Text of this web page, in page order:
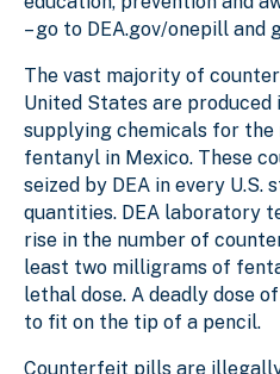
– go to DEA.gov/onepill and
The vast majority of
United States are produced
supplying chemicals for
fentanyl in Mexico. These
seized by DEA in every U.S.
quantities. DEA laboratory
rise in the number of
least two milligrams of
lethal dose. A deadly dose
to fit on the tip of a pencil.
Counterfeit pills are